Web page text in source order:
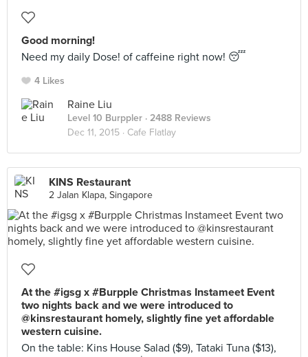
Good morning!
Need my daily Dose! of caffeine right now! 😴
4 Likes
Raine Liu
Level 10 Burppler · 2488 Reviews
Dec 11, 2015 · Cafe Flatlay
KINS Restaurant
2 Jalan Klapa, Singapore
At the #igsg x #Burpple Christmas Instameet Event
two nights back and we were introduced to
@kinsrestaurant homely, slightly fine yet affordable
western cuisine.
On the table: Kins House Salad ($9), Tataki Tuna ($13),